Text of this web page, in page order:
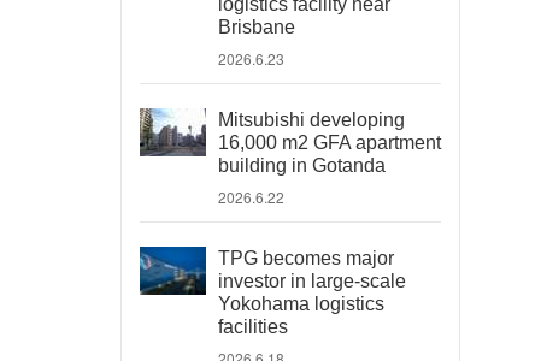
logistics facility near
Brisbane
2026.6.23
Mitsubishi developing
16,000 m2 GFA apartment
building in Gotanda
2026.6.22
TPG becomes major
investor in large-scale
Yokohama logistics
facilities